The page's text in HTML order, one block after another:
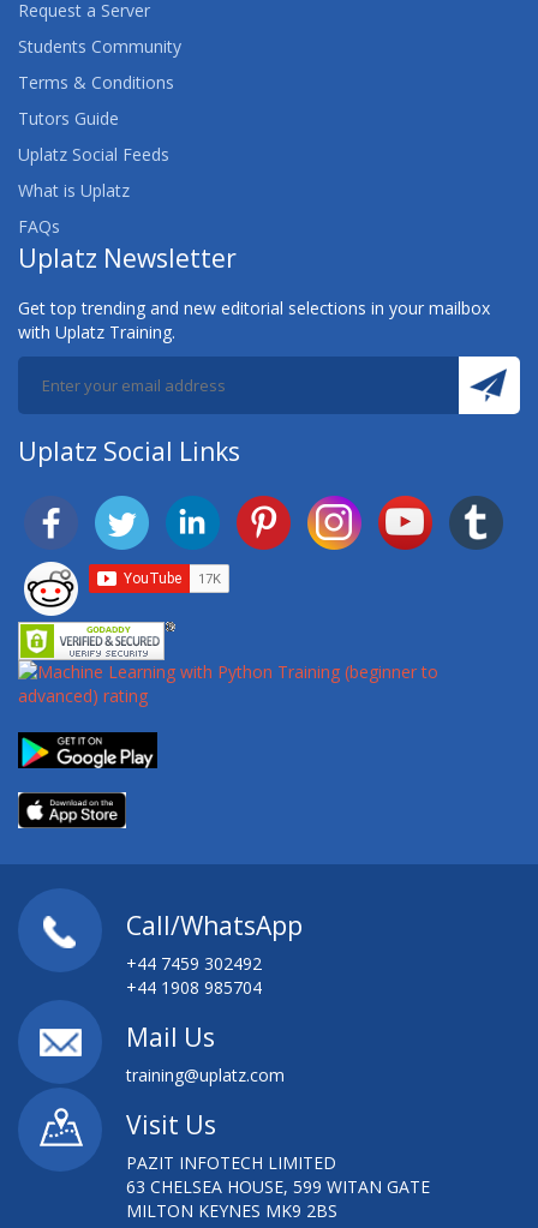
SAS FRAUD MANAGEMENT: USING MANAGER'S
SAS GRID COMPUTING FOR PROGRAMMERS
SAS INVENTORY OPTIMIZATION 5.1: USING THE
SOLUTION
SAS MACRO
SAS MARKETING AUTOMATION: DEFINING THE
DATA AND STRUCTURE FOR CAMPAIGNS
SAS MARKETING AUTOMATION: DESIGNING AND
EXECUTING OUTBOUND MARKETING CAMPAIGNS
SAS MARKETING OPTIMIZATION: MAXIMIZING
SAS MODEL RISK MANAGEMENT: WORKSHOP
SAS OFFICE ANALYTICS: GETTING STARTED
SAS OPEN MODEL MANAGER USAGE
SAS PROGRAMMING
SAS PROGRAMMING ON THE GRID
SAS REPORT WRITING
SAS VISUAL ANALYTICS FOR SAS 9: FAST TRACK
Request a Server
Students Community
Terms & Conditions
Tutors Guide
Uplatz Social Feeds
What is Uplatz
FAQs
Uplatz Newsletter
Get top trending and new editorial selections in your mailbox
with Uplatz Training.
Uplatz Social Links
Call/WhatsApp
+44 7459 302492
+44 1908 985704
Mail Us
training@uplatz.com
Visit Us
PAZIT INFOTECH LIMITED
63 CHELSEA HOUSE, 599 WITAN GATE
MILTON KEYNES MK9 2BS